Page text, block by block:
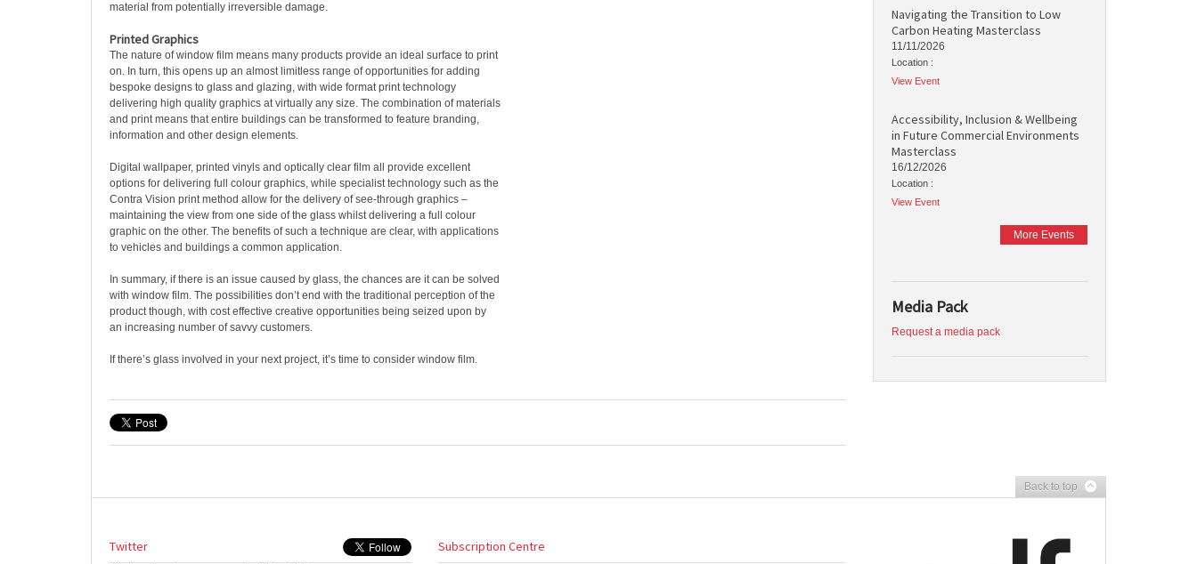
material from potentially irreversible damage.
Printed Graphics
The nature of window film means many products provide an ideal surface to print
on. In turn, this opens up an almost limitless range of opportunities for adding
bespoke designs to glass and glazing, with wide format print technology
delivering high quality graphics at virtually any size. The combination of materials
and print means that entire buildings can be transformed to feature branding,
information and other design elements.
Digital wallpaper, printed vinyls and optically clear film all provide excellent
options for delivering full colour graphics, while specialist technology such as the
Contra Vision print method allow for the delivery of see-through graphics –
maintaining the view from one side of the glass whilst delivering a full colour
graphic on the other. The benefits of such a technique are clear, with applications
to vehicles and buildings a common application.
In summary, if there is an issue caused by glass, the chances are it can be solved
with window film. The possibilities don’t end with the traditional perception of the
product though, with cost effective creative opportunities being seized upon by
an increasing number of savvy customers.
If there’s glass involved in your next project, it’s time to consider window film.
Navigating the Transition to Low
Carbon Heating Masterclass
11/11/2026
Location :
View Event
Accessibility, Inclusion & Wellbeing
in Future Commercial Environments
Masterclass
16/12/2026
Location :
View Event
More Events
Media Pack
Request a media pack
Back to top
Twitter Subscription Centre